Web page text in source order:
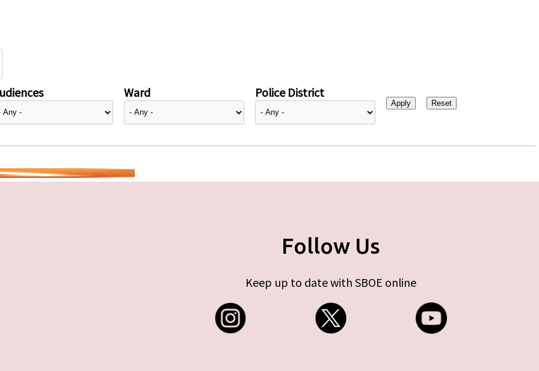
Ward Police District
Follow Us
Keep up to date with SBOE online